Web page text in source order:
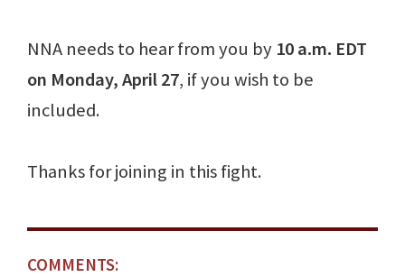
NNA needs to hear from you by 10 a.m. EDT
on Monday, April 27, if you wish to be
included.
Thanks for joining in this fight.
COMMENTS: